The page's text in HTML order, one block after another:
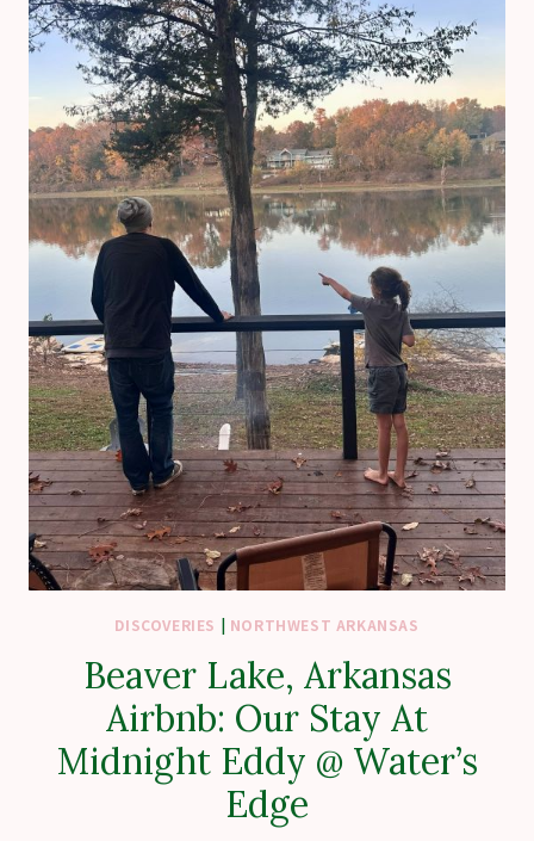
DISCOVERIES | NORTHWEST ARKANSAS
Beaver Lake, Arkansas
Airbnb: Our Stay At
Midnight Eddy @ Water’s
Edge